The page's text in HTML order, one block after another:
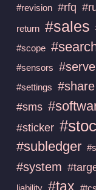
#revision #rfq
return #sales
#scope
#sensors
#settings #share
#sms
#sticker
#subledger
#system
liability #tax #tcs